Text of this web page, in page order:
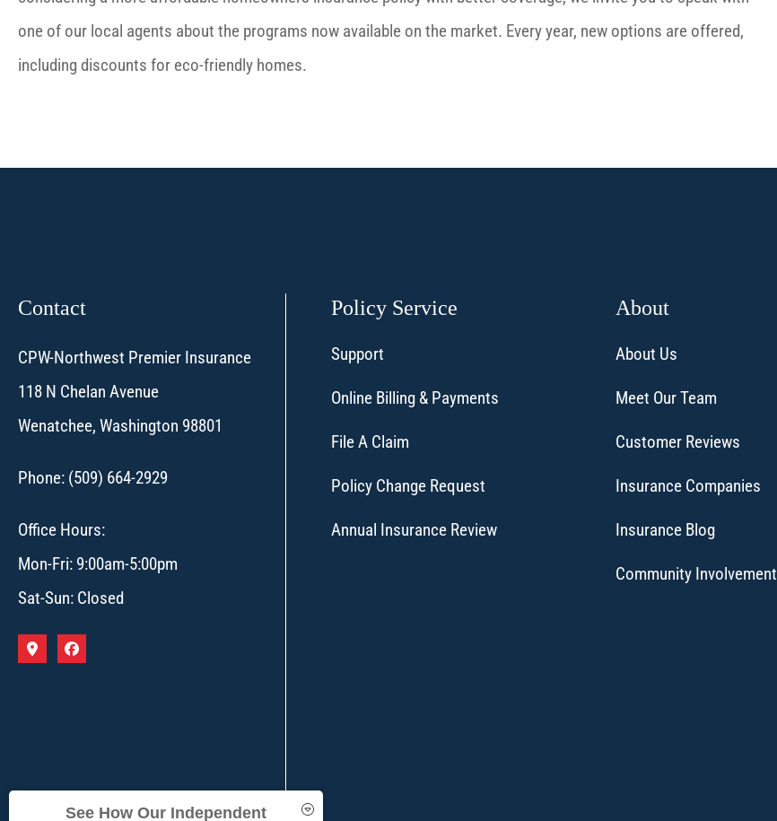
one of our local agents about the programs now available on the market. Every year, new options are offered,
including discounts for eco-friendly homes.
Contact
CPW-Northwest Premier Insurance
118 N Chelan Avenue
Wenatchee, Washington 98801
Phone: (509) 664-2929
Office Hours:
Mon-Fri: 9:00am-5:00pm
Sat-Sun: Closed
Policy Service
Support
Online Billing & Payments
File A Claim
Policy Change Request
Annual Insurance Review
About
About Us
Meet Our Team
Customer Reviews
Insurance Companies
Insurance Blog
Community Involvement
See How Our Independent